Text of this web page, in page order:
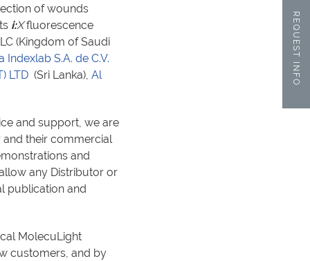
of wounds
i:Xfluorescence
(Kingdom of Saudi
Indexlab S.A. de C.V.
LTD (Sri Lanka), Al
and support, we are
and their commercial
and
any Distributor or
publication and
MolecuLight
customers, and by
REQUEST INFO